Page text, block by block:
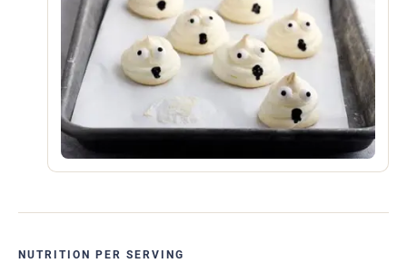
NUTRITION PER SERVING